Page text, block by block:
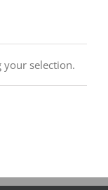
selection.